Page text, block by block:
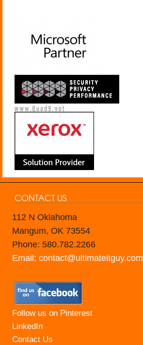
CONTACT US
112 N Oklahoma
Mangum, OK 73554
Phone: 580.782.2266
Email: contact@ultimateitguy.com
Follow us on Pinterest
LinkedIn
Contact Us